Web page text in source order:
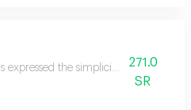
expressed the simplicity and serenity
271.0
SR